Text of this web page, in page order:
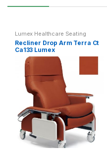
Lumex Healthcare Seating
Recliner Drop Arm Terra Ct
Ca133 Lumex